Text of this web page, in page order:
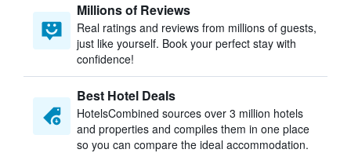
Millions of Reviews
Real ratings and reviews from millions of guests,
just like yourself. Book your perfect stay with
confidence!
Best Hotel Deals
HotelsCombined sources over 3 million hotels
and properties and compiles them in one place
so you can compare the ideal accommodation.